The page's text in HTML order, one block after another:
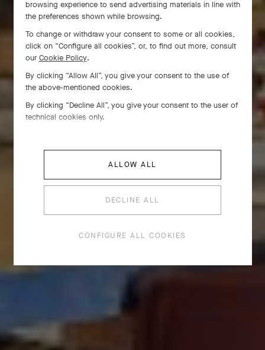
browsing experience to send advertising materials in line with
the preferences shown while browsing.
To change or withdraw your consent to some or all cookies,
click on “Configure all cookies”, or, to find out more, consult
our Cookie Policy.
By clicking “Allow All”, you give your consent to the use of
the above-mentioned cookies.
By clicking “Decline All”, you give your consent to the user of
technical cookies only.
ALLOW ALL
DECLINE ALL
CONFIGURE ALL COOKIES